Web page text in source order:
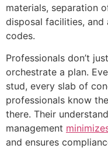
materials, separation
disposal facilities,
codes.
Professionals don’t
orchestrate a plan.
stud, every slab of
professionals know
there. Their
management
and ensures